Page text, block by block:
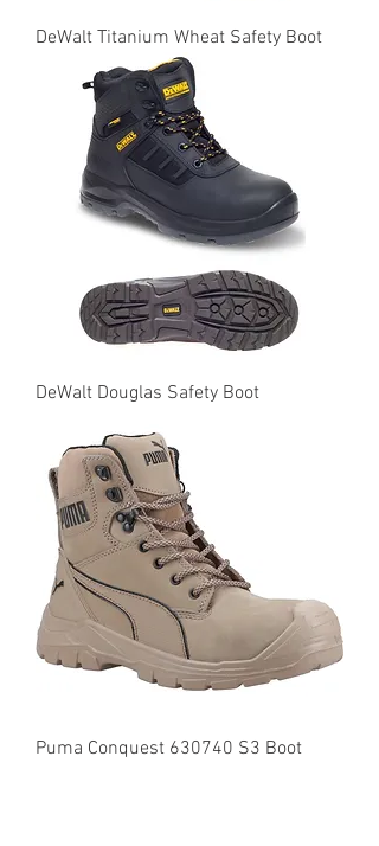
DeWalt Titanium Wheat Safety Boot
DeWalt Douglas Safety Boot
Puma Conquest 630740 S3 Boot